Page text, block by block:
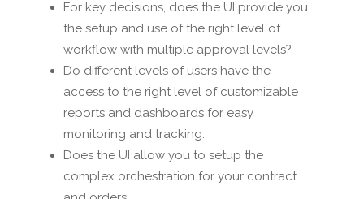
For key decisions, does the UI provide you
the setup and use of the right level of
workflow with multiple approval levels?
Do different levels of users have the
access to the right level of customizable
reports and dashboards for easy
monitoring and tracking.
Does the UI allow you to setup the
complex orchestration for your contract